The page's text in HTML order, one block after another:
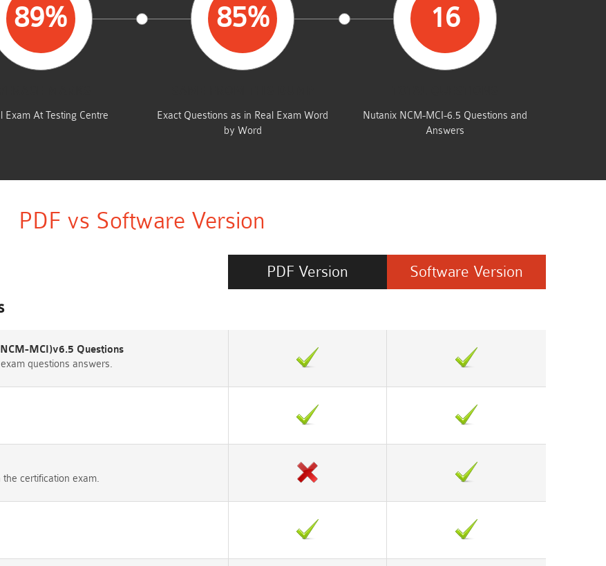
89%
Exam At Testing Centre
85%
Exact Questions as in Real Exam Word
by Word
16
Nutanix NCM-MCI-6.5 Questions and
Answers
PDF vs Software Version
Software Version
PDF Version
MCI)v6.5 Questions
questions answers.
certification exam.